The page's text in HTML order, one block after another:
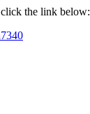
the link below: